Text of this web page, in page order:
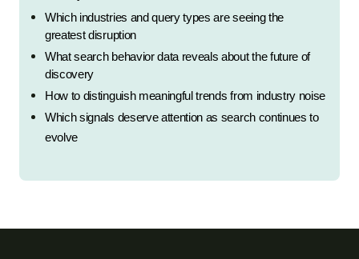
Which industries and query types are seeing the
greatest disruption
What search behavior data reveals about the future of
discovery
How to distinguish meaningful trends from industry noise
Which signals deserve attention as search continues to
evolve